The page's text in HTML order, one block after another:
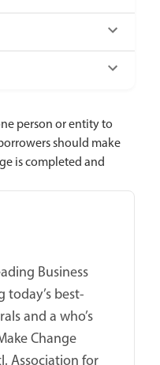
person or entity to
should make
is completed and
Business
best-
and a who’s
Change
Association for